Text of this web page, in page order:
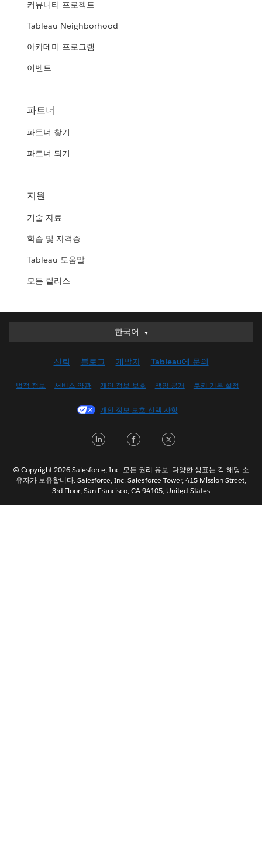
커뮤니티 프로젝트
Tableau Neighborhood
아카데미 프로그램
이벤트
파트너
파트너 찾기
파트너 되기
지원
기술 자료
학습 및 자격증
Tableau 도움말
모든 릴리스
한국어
한국어
English (UK)
Français (Canada)
Italiano
Nederlands
Português
신뢰 블로그 개발자 Tableau에 문의
법적 정보 서비스 약관 개인 정보 보호 책임 공개 쿠키 기본 설정
개인 정보 보호 선택 사항
LinkedInFacebook
© Copyright 2026 Salesforce, Inc. 모든 권리 유보. 다양한 상표는 각 해당 소
유자가 보유합니다. Salesforce, Inc. Salesforce Tower, 415 Mission Street,
3rd Floor, San Francisco, CA 94105, United States